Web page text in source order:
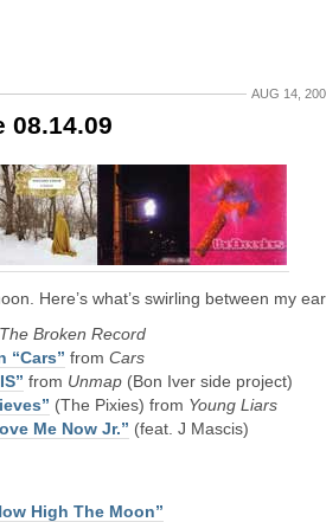
AUG 14,
08.14.09
Here’s what’s swirling between my
The Broken Record
“Cars” from Cars
from Unmap (Bon Iver side project)
(The Pixies) from Young Liars
Me Now Jr.” (feat. J Mascis)
High The Moon”